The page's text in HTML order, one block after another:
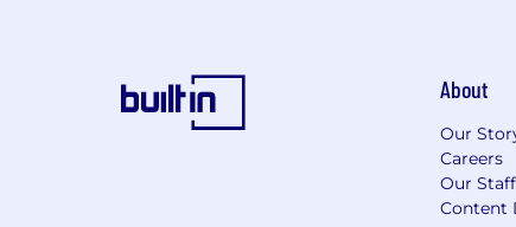
About
Our
Careers
Our
Content